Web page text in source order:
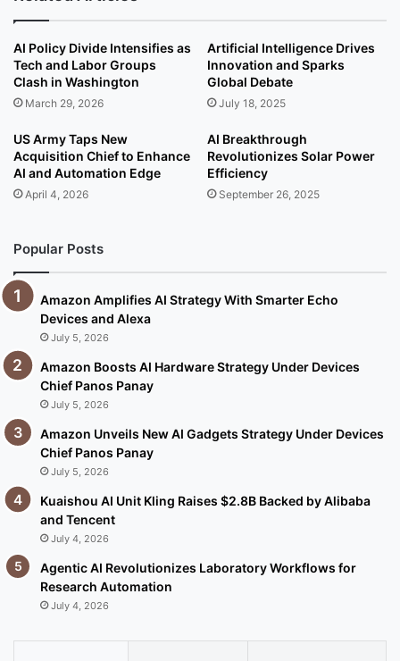
AI Policy Divide Intensifies as
Tech and Labor Groups
Clash in Washington
March 29, 2026
Artificial Intelligence Drives
Innovation and Sparks
Global Debate
July 18, 2025
US Army Taps New
Acquisition Chief to Enhance
AI and Automation Edge
April 4, 2026
AI Breakthrough
Revolutionizes Solar Power
Efficiency
September 26, 2025
Popular Posts
Amazon Amplifies AI Strategy With Smarter Echo
Devices and Alexa
July 5, 2026
Amazon Boosts AI Hardware Strategy Under Devices
Chief Panos Panay
July 5, 2026
Amazon Unveils New AI Gadgets Strategy Under Devices
Chief Panos Panay
July 5, 2026
Kuaishou AI Unit Kling Raises $2.8B Backed by Alibaba
and Tencent
July 4, 2026
Agentic AI Revolutionizes Laboratory Workflows for
Research Automation
July 4, 2026